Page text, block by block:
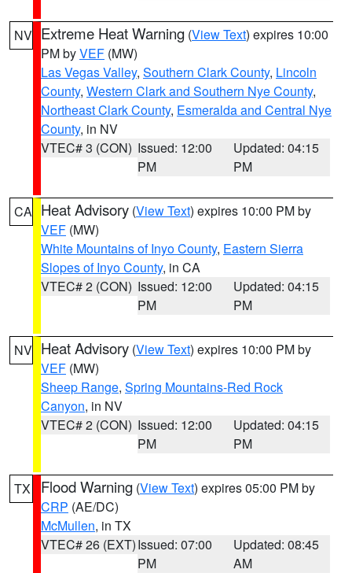
NV Extreme Heat Warning (View Text) expires 10:00
PM byVEF (MW)
Las Vegas Valley, Southern Clark County, Lincoln
County, Western Clark and Southern Nye County,
Northeast Clark County, Esmeralda and Central Nye
County, in NV
VTEC# 3 (CON) Issued: 12:00
PM
Updated: 04:15
PM
CA Heat Advisory (View Text) expires 10:00 PM by
VEF (MW)
White Mountains of Inyo County, Eastern Sierra
Slopes of Inyo County, in CA
VTEC# 2 (CON) Issued: 12:00
PM
Updated: 04:15
PM
NV Heat Advisory (View Text) expires 10:00 PM by
VEF (MW)
Sheep Range, Spring Mountains-Red Rock
Canyon, in NV
VTEC# 2 (CON) Issued: 12:00
PM
Updated: 04:15
PM
TX Flood Warning (View Text) expires 05:00 PM by
CRP (AE/DC)
McMullen, in TX
VTEC# 26 (EXT)Issued: 07:00
PM
Updated: 08:45
AM